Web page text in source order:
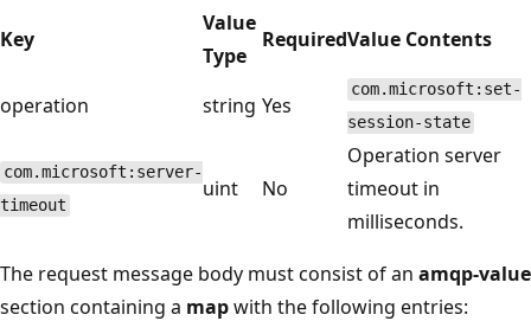
Key
Value
Type
RequiredValue Contents
operation string Yes
com.microsoft:set-
session-state
com.microsoft:server-
timeout
uint No
Operation server
timeout in
milliseconds.
The request message body must consist of an amqp-value
section containing a mapwith the following entries: